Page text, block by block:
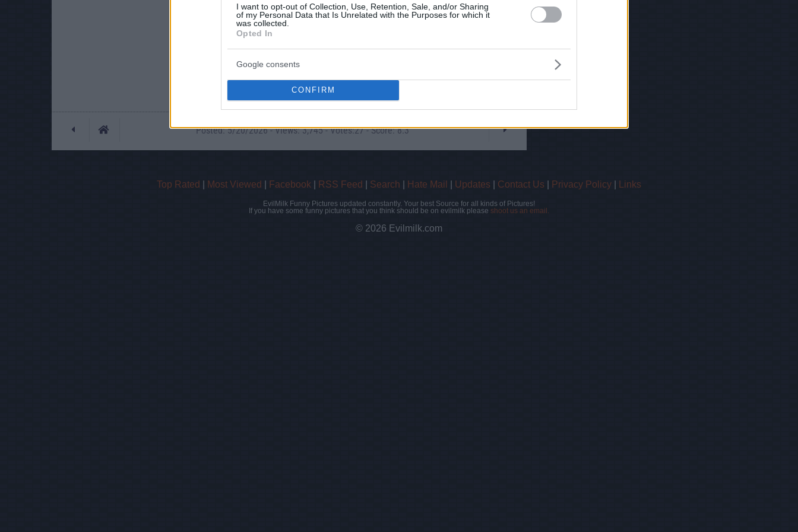
I want to opt-out of Collection, Use, Retention, Sale, and/or Sharing
of my Personal Data that Is Unrelated with the Purposes for which it
was collected.
Opted In
Google consents
CONFIRM
Posted: 5/20/2026 - Views: 3,745 - Votes:27 - Score: 8.3
Top Rated Most Viewed Facebook RSS Feed Search Hate Mail Updates Contact Us Privacy Policy Links
EvilMilk Funny Pictures updated constantly. Your best Source for all kinds of Pictures!
If you have some funny pictures that you think should be on evilmilk please shoot us an email.
© 2026 Evilmilk.com